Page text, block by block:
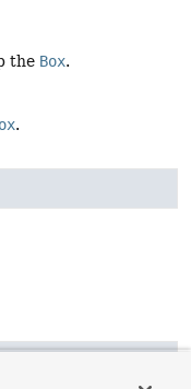
the Box.
.